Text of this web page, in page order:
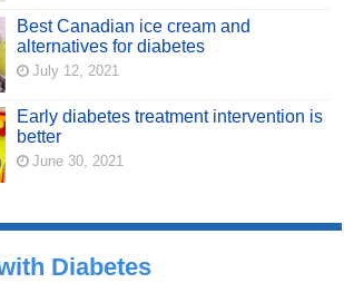
Best Canadian ice cream and
alternatives for diabetes
July 12, 2021
Early diabetes treatment intervention is
better
June 30, 2021
Diabetes